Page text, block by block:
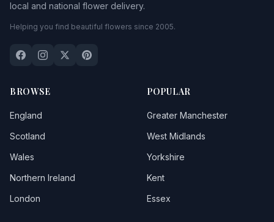
local and national flower delivery.
Helping you find beautiful flowers since 2005.
BROWSE
England
Scotland
Wales
Northern Ireland
London
POPULAR
Greater Manchester
West Midlands
Yorkshire
Kent
Essex